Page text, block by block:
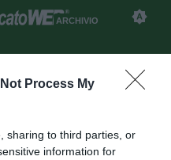
Process My
sharing to third parties, or
information for
ARCHIVIO
"Ora